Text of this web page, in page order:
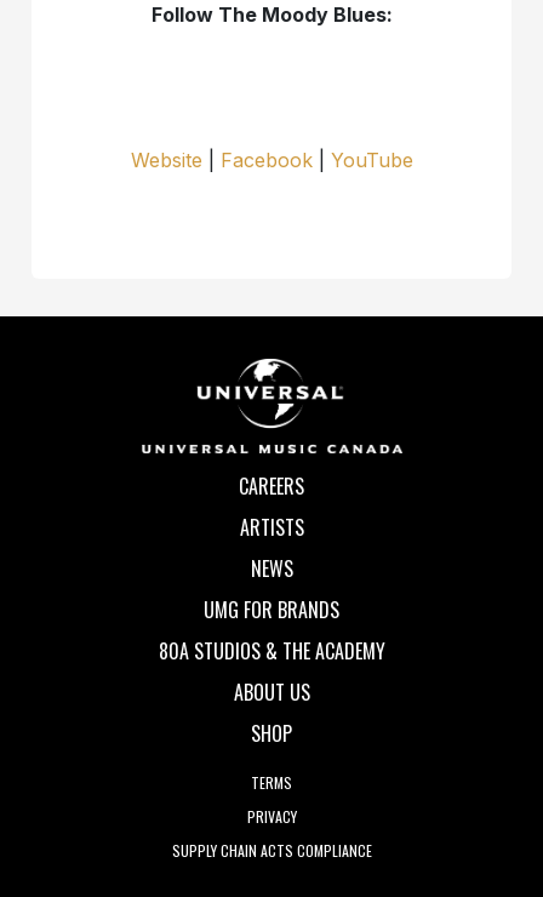
Follow The Moody Blues:
Website Facebook| YouTube
CAREERS
ARTISTS
NEWS
UMG FOR BRANDS
80A STUDIOS & THE ACADEMY
ABOUT US
SHOP
TERMS
PRIVACY
SUPPLY CHAIN ACTS COMPLIANCE